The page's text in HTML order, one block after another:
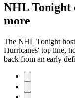
NHL Tonight
more
The NHL Tonight
Hurricanes' top line,
back from an early